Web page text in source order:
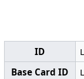
ID
Base Card ID